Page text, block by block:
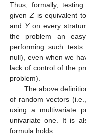
Thus, formally,
given Zis equivalent
and Yon every
the problem an
performing such
null), even when we
lack of control of the
problem).
The above
of random vectors
using a multivariate
univariate one. It is
formula holds